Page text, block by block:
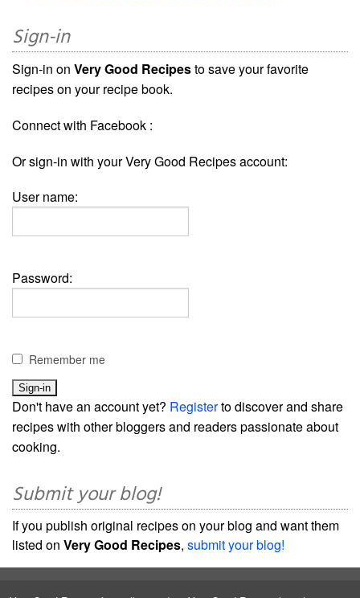
Sign-in
Sign-in on Very Good Recipesto save your favorite
recipes on your recipe book.
Connect with Facebook :
Or sign-in with your Very Good Recipes account:
User name:
Password:
Remember me
Don't have an account yet? Registerto discover and share
recipes with other bloggers and readers passionate about
cooking.
Submit your blog!
If you publish original recipes on your blog and want them
listed on Very Good Recipes, submit your blog!